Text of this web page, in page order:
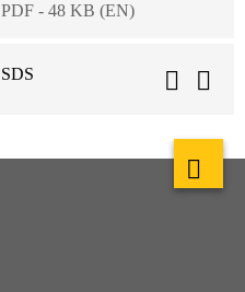
PDF - 48 KB (EN)
SDS